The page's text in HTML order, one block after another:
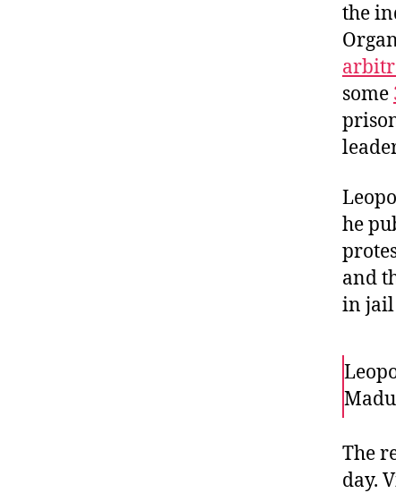
the
some
he
and
in jail
The
day.